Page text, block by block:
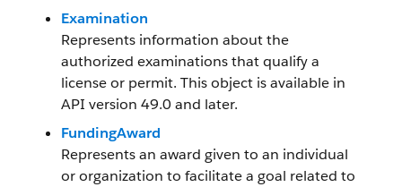
Examination
Represents information about the
authorized examinations that qualify a
license or permit. This object is available in
API version 49.0 and later.
FundingAward
Represents an award given to an individual
or organization to facilitate a goal related to